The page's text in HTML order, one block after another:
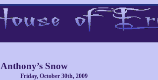
Anthony’s Snow
Friday, October 30th, 2009